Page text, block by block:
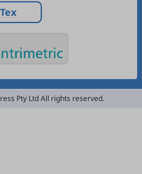
Pty Ltd All rights reserved.